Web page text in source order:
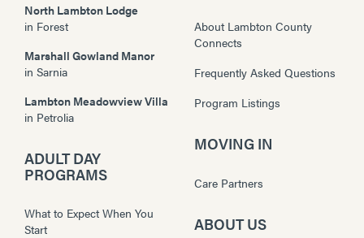
North Lambton Lodge
in Forest
Marshall Gowland Manor
in Sarnia
Lambton Meadowview Villa
in Petrolia
ADULT DAY
PROGRAMS
What to Expect When You
Start
About Lambton County
Connects
Frequently Asked Questions
Program Listings
MOVING IN
Care Partners
ABOUT US